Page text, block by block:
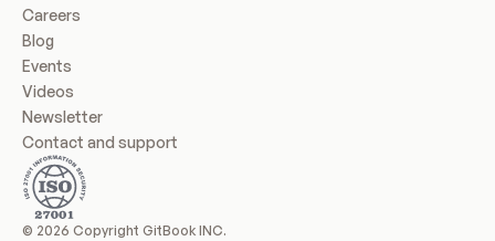
Careers
Blog
Events
Videos
Newsletter
Contact and support
© 2026 Copyright GitBook INC.